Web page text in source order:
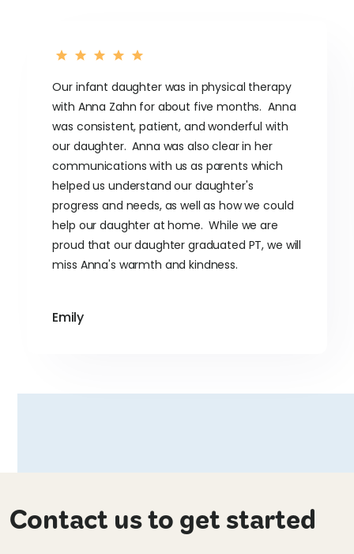
Our infant daughter was in physical therapy
with Anna Zahn for about five months. Anna
was consistent, patient, and wonderful with
our daughter. Anna was also clear in her
communications with us as parents which
helped us understand our daughter's
progress and needs, as well as how we could
help our daughter at home. While we are
proud that our daughter graduated PT, we will
miss Anna's warmth and kindness.
Emily
Contact us to get started